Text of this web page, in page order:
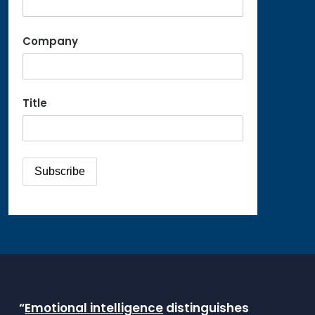
Company
Title
“Emotional intelligence distinguishes